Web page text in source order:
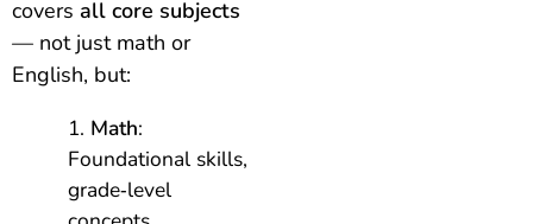
covers all core subjects
— not just math or
English, but:
Math:
Foundational skills,
grade‑level